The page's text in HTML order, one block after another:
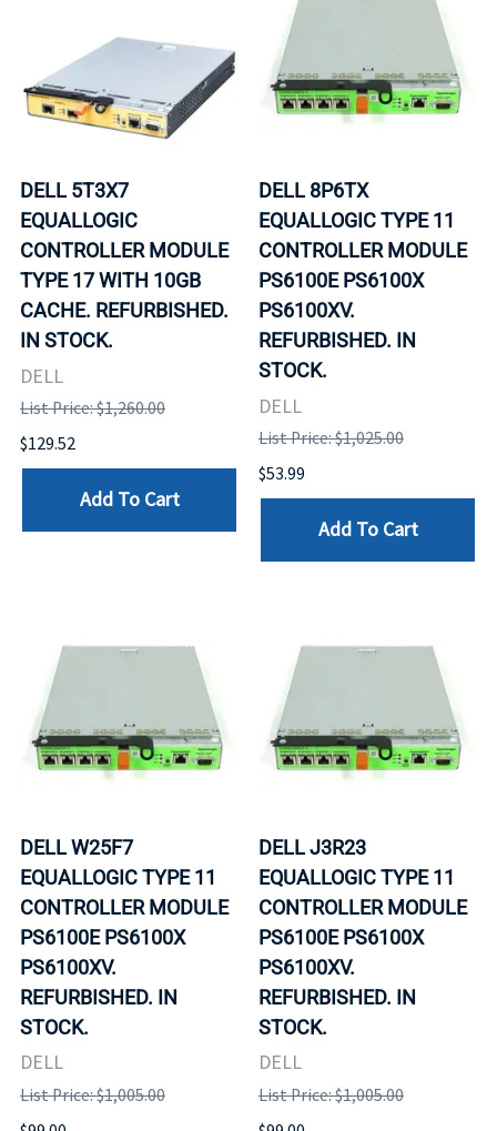
DELL 5T3X7
EQUALLOGIC
CONTROLLER MODULE
TYPE 17 WITH 10GB
CACHE. REFURBISHED.
IN STOCK.
DELL
List Price: $1,260.00
$129.52
Add To Cart
DELL 8P6TX
EQUALLOGIC TYPE 11
CONTROLLER MODULE
PS6100E PS6100X
PS6100XV.
REFURBISHED. IN
STOCK.
DELL
List Price: $1,025.00
$53.99
Add To Cart
DELL W25F7
EQUALLOGIC TYPE 11
CONTROLLER MODULE
PS6100E PS6100X
PS6100XV.
REFURBISHED. IN
STOCK.
DELL
List Price: $1,005.00
DELL J3R23
EQUALLOGIC TYPE 11
CONTROLLER MODULE
PS6100E PS6100X
PS6100XV.
REFURBISHED. IN
STOCK.
DELL
List Price: $1,005.00